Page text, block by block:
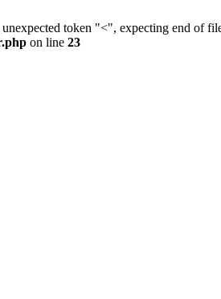
unexpected token "<", expecting end of
on line 23